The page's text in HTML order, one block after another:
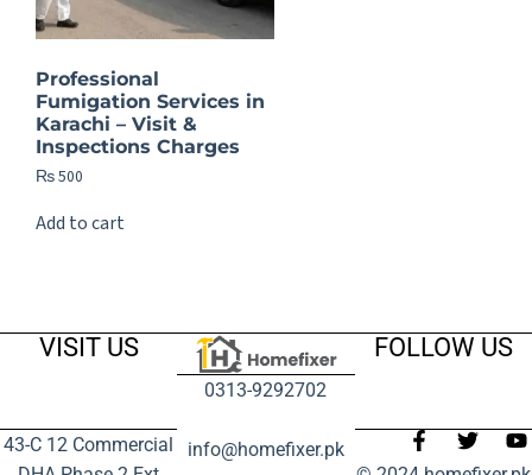
Professional
Fumigation Services in
Karachi – Visit &
Inspections Charges
₨500
Add to cart
VISIT US
43-C 12 Commercial
0313-9292702
info@homefixer.pk
FOLLOW US